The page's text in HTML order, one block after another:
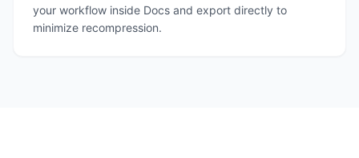
your workflow inside Docs and export directly to
minimize recompression.